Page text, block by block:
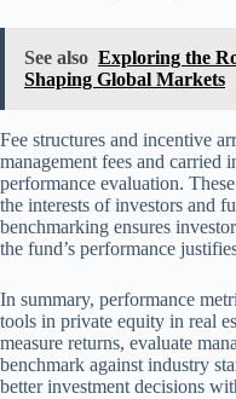
See also Exploring the
Shaping Global Markets
Fee structures and incentive
management fees and carried
performance evaluation.
the interests of investors and
benchmarking ensures
the fund’s performance
In summary, performance
tools in private equity in real
measure returns, evaluate
benchmark against industry
better investment decisions